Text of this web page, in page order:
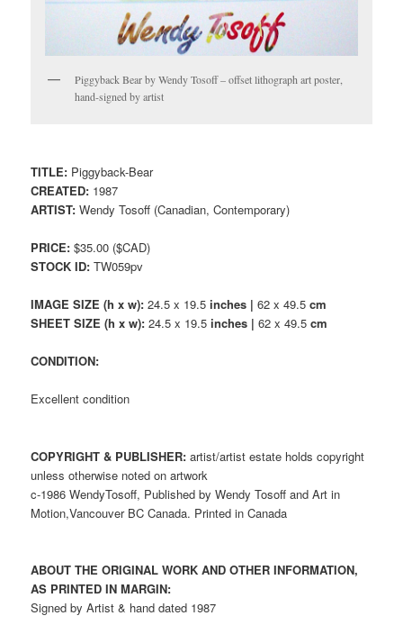
Piggyback Bear by Wendy Tosoff – offset lithograph art poster,
hand-signed by artist
TITLE: Piggyback-Bear
CREATED: 1987
ARTIST: Wendy Tosoff (Canadian, Contemporary)
PRICE: $35.00 ($CAD)
STOCK ID: TW059pv
IMAGE SIZE (h x w):24.5 x 19.5inches | 62 x 49.5cm
SHEET SIZE (h x w): 24.5 x 19.5inches | 62 x 49.5cm
CONDITION:
Excellent condition
COPYRIGHT & PUBLISHER:artist/artist estate holds copyright
unless otherwise noted on artwork
c-1986 WendyTosoff, Published by Wendy Tosoff and Art in
Motion,Vancouver BC Canada. Printed in Canada
ABOUT THE ORIGINAL WORK AND OTHER INFORMATION,
AS PRINTED IN MARGIN:
Signed by Artist & hand dated 1987